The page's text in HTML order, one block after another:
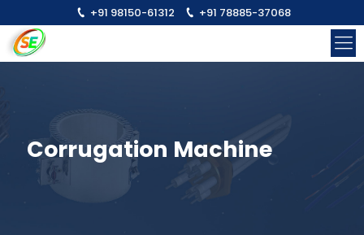
+91 98150-61312 +91 78885-37068
Corrugation Machine